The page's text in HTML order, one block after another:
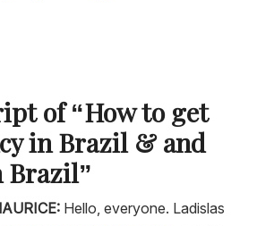
of “How to get
in Brazil & and
Brazil”
Hello, everyone. Ladislas